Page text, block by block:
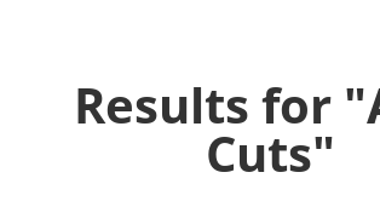
Results for
Cuts"